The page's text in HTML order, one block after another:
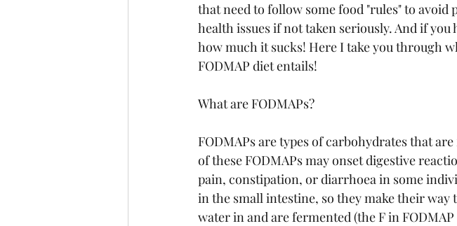
that need to follow some food "rules" to
health issues if not taken seriously. And if
how much it sucks! Here I take you through
FODMAP diet entails!
What are FODMAPs?
FODMAPs are types of carbohydrates that
of these FODMAPs may onset digestive
pain, constipation, or diarrhoea in some
in the small intestine, so they make their
water in and are fermented (the F in